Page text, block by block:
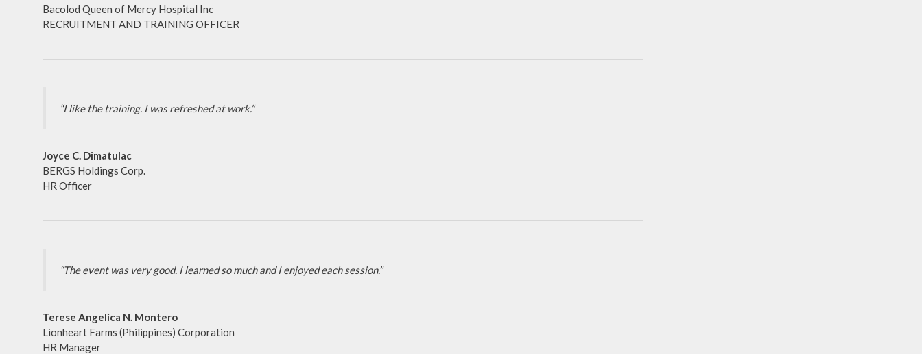
Bacolod Queen of Mercy Hospital Inc
RECRUITMENT AND TRAINING OFFICER
“I like the training. I was refreshed at work.”
Joyce C. Dimatulac
BERGS Holdings Corp.
HR Officer
“The event was very good. I learned so much and I enjoyed each session.”
Terese Angelica N. Montero
Lionheart Farms (Philippines) Corporation
HR Manager